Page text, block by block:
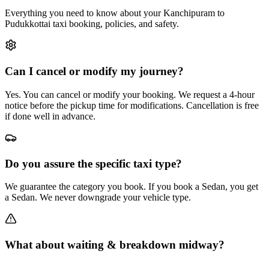
Everything you need to know about yourKanchipuram to
Pudukkottai taxi booking, policies, and safety.
Can I cancel or modify my journey?
Yes. You can cancel or modify your booking. We request a 4-hour
notice before the pickup time for modifications. Cancellation is free
if done well in advance.
Do you assure the specific taxi type?
We guarantee the category you book. If you book a Sedan, you get
a Sedan. We never downgrade your vehicle type.
What about waiting & breakdown midway?